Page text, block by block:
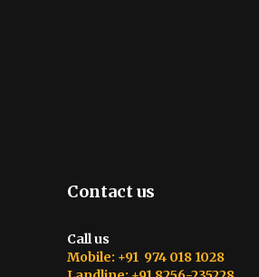
Contact us
Call us
Mobile: +91 974 018 1028